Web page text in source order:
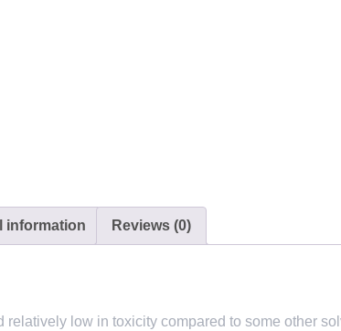
information Reviews (0)
low in toxicity compared to some other